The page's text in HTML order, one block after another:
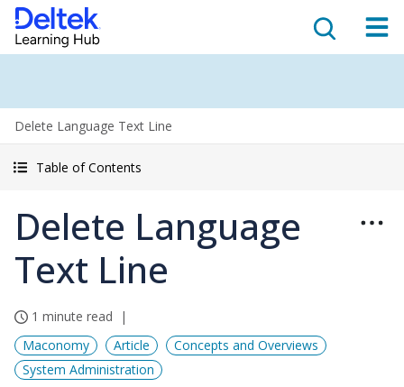
Delete Language Text Line
Table of Contents
Delete Language
Text Line
1 minute read
Maconomy
Article
Concepts and Overviews
System Administration